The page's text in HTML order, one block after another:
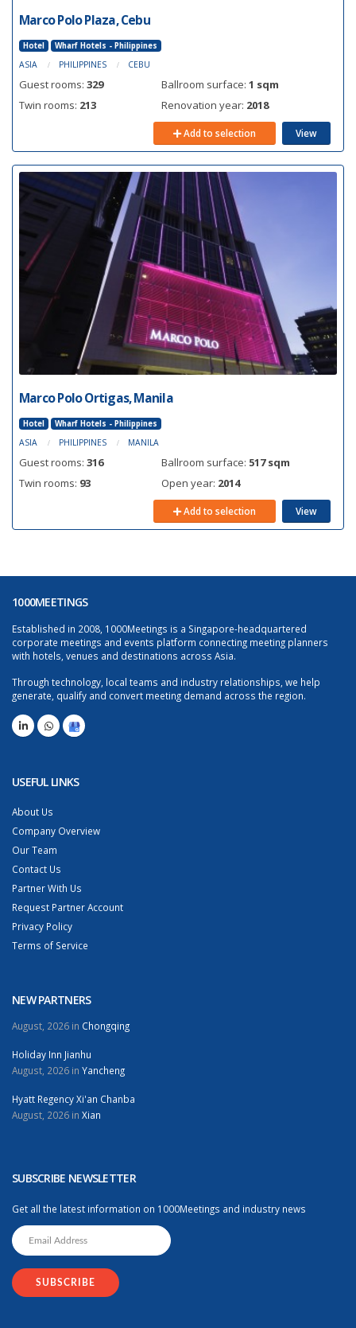
Marco Polo Plaza, Cebu
Hotel Wharf Hotels - Philippines
ASIA PHILIPPINES CEBU
Guest rooms: 329
Twin rooms: 213
Ballroom surface:1 sqm
Renovation year: 2018
Add to selection View
Marco Polo Ortigas, Manila
Hotel Wharf Hotels - Philippines
ASIA PHILIPPINES MANILA
Guest rooms: 316
Twin rooms: 93
Ballroom surface: 517 sqm
Open year: 2014
Add to selection View
1000MEETINGS
Established in 2008, 1000Meetings is a Singapore-headquartered
corporate meetings and events platform connecting meeting planners
with hotels, venues and destinations across Asia.
Through technology, local teams and industry relationships, we help
generate, qualify and convert meeting demand across the region.
USEFUL LINKS
About Us
Company Overview
Our Team
Contact Us
Partner With Us
Request Partner Account
Privacy Policy
Terms of Service
NEW PARTNERS
August, 2026 in Chongqing
Holiday Inn Jianhu
August, 2026 in Yancheng
Hyatt Regency Xi'an Chanba
August, 2026 in Xian
SUBSCRIBE NEWSLETTER
Get all the latest information on 1000Meetings and industry news